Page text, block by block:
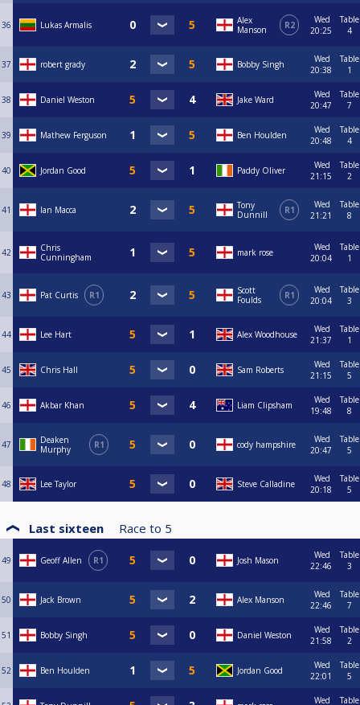
36 Lukas Armalis
Alex
Manson
R2
Wed
20:25
Table
4
37 robert grady Bobby Singh
Wed
20:38
Table
1
38 Daniel Weston Jake Ward
Wed
20:47
Table
7
39 Mathew Ferguson Ben Houlden
Wed
20:48
Table
4
40 Jordan Good Paddy Oliver
Wed
21:15
Table
2
41 Ian Macca
Tony
Dunnill
R1
Wed
21:21
Table
8
42
Chris
Cunningham
mark rose
Wed
20:04
Table
1
43 Pat Curtis R1
Scott
Foulds
R1
Wed
20:04
Table
3
44 Lee Hart Alex Woodhouse
Wed
21:37
Table
1
45 Chris Hall Sam Roberts
Wed
21:15
Table
5
46 Akbar Khan Liam Clipsham
Wed
19:48
Table
8
47
Deaken
Murphy
R1 cody hampshire
Wed
20:47
Table
5
48 Lee Taylor Steve Calladine
Wed
20:18
Table
5
Last sixteen Race to 5
49 Geoff Allen R1 Josh Mason
Wed
22:46
Table
3
50 Jack Brown Alex Manson
Wed
22:46
Table
7
51 Bobby Singh Daniel Weston
Wed
21:58
Table
2
52 Ben Houlden Jordan Good
Wed
22:01
Table
5
Wed
Table